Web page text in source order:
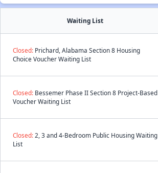
Waiting List
Closed: Prichard, Alabama Section 8 Housing
Choice Voucher Waiting List
Closed: Bessemer Phase II Section 8 Project-Based
Voucher Waiting List
Closed: 2, 3 and 4-Bedroom Public Housing Waiting
List